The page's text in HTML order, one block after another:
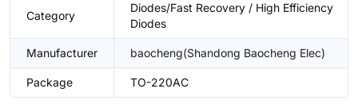
Category
Diodes/Fast Recovery / High Efficiency
Diodes
Manufacturer baocheng(Shandong Baocheng Elec)
Package TO-220AC